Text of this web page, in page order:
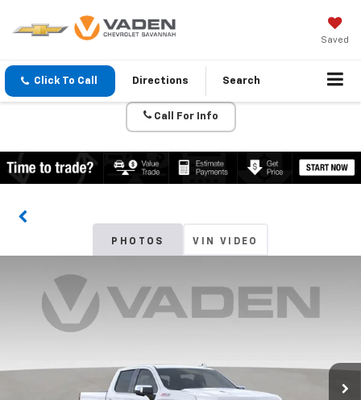
Saved
Click To Call Directions Search
Call For Info
PHOTOS VIN VIDEO